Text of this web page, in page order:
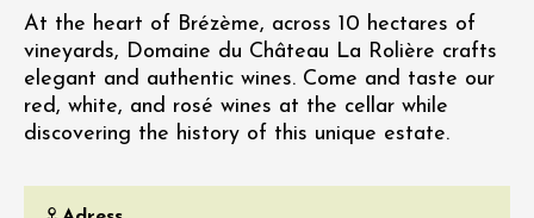
At the heart of Brézème, across 10 hectares of
vineyards, Domaine du Château La Rolière crafts
elegant and authentic wines. Come and taste our
red, white, and rosé wines at the cellar while
discovering the history of this unique estate.